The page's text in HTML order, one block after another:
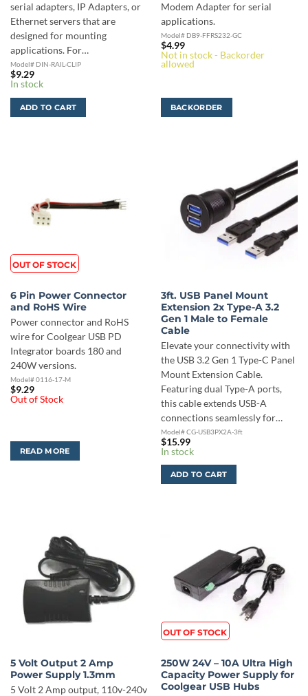
serial adapters, IP Adapters, or
Ethernet servers that are
designed for mounting
applications. For…
Model# DIN-RAIL-CLIP
$9.29
In stock
ADD TO CART
Modem Adapter for serial
applications.
Model# DB9-FFRS232-GC
$4.99
Not in stock - Backorder
allowed
BACKORDER
OUT OF STOCK
6 Pin Power Connector
and RoHS Wire
Power connector and RoHS
wire for Coolgear USB PD
Integrator boards 180 and
240W versions.
Model# 0116-17-M
$9.29
Out of Stock
READ MORE
3ft. USB Panel Mount
Extension 2x Type-A 3.2
Gen 1 Male to Female
Cable
Elevate your connectivity with
the USB 3.2 Gen 1 Type-C Panel
Mount Extension Cable.
Featuring dual Type-A ports,
this cable extends USB-A
connections seamlessly for…
Model# CG-USB3PX2A-3ft
$15.99
In stock
ADD TO CART
5 Volt Output 2 Amp
Power Supply 1.3mm
5 Volt 2 Amp output, 110v-240v
OUT OF STOCK
250W 24V – 10A Ultra High
Capacity Power Supply for
Coolgear USB Hubs